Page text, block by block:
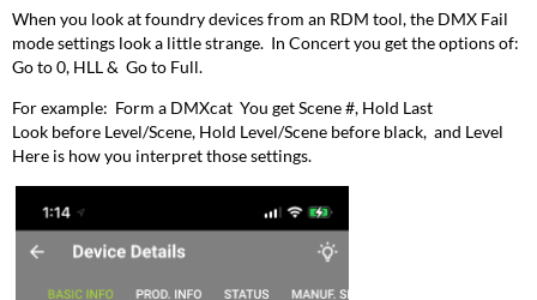
as
PDF
When you look at foundry devices from an RDM tool, the DMX Fail
mode settings look a little strange. In Concert you get the options of:
Go to 0, HLL & Go to Full.
For example: Form a DMXcat You get Scene #, Hold Last
Look before Level/Scene, Hold Level/Scene before black, and Level
Here is how you interpret those settings.